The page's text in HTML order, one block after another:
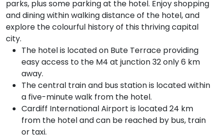
parks, plus some parking at the hotel. Enjoy shopping
and dining within walking distance of the hotel, and
explore the colourful history of this thriving capital
city.
The hotel is located on Bute Terrace providing
easy access to the M4 at junction 32 only 6 km
away.
The central train and bus station is located within
a five-minute walk from the hotel.
Cardiff International Airport is located 24 km
from the hotel and can be reached by bus, train
or taxi.